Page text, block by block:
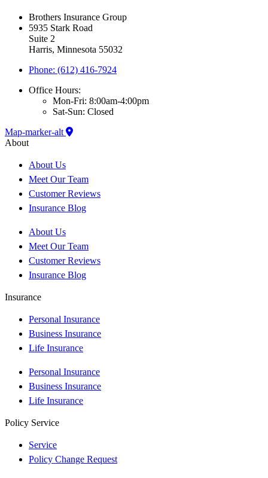
Brothers Insurance Group
5935 Stark Road
Suite 2
Harris, Minnesota 55032
Phone: (612) 416-7924
Office Hours:
Mon-Fri: 8:00am-4:00pm
Sat-Sun: Closed
Map-marker-alt
About
About Us
Meet Our Team
Customer Reviews
Insurance Blog
About Us
Meet Our Team
Customer Reviews
Insurance Blog
Insurance
Personal Insurance
Business Insurance
Life Insurance
Personal Insurance
Business Insurance
Life Insurance
Policy Service
Service
Policy Change Request